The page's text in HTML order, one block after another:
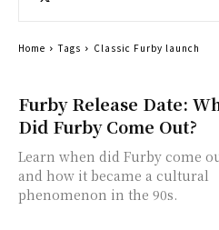
Furby Release Date:
Did Furby Come Out?
Learn when did Furby come
and how it became a cultural
phenomenon in the 90s.
Home Tags Classic Furby launch